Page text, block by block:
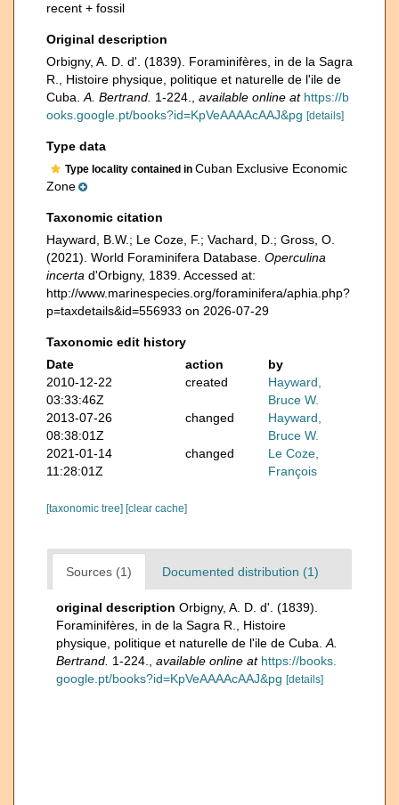
recent + fossil
Original description
Orbigny, A. D. d'. (1839). Foraminifères, in de la Sagra
R., Histoire physique, politique et naturelle de l'ile de
Cuba. A. Bertrand. 1-224. available online at https://b
ooks.google.pt/books?id=KpVeAAAAcAAJ&pg [details]
Type data
Type locality contained in Cuban Exclusive Economic
Zone
Taxonomic citation
Hayward, B.W.; Le Coze, F.; Vachard, D.; Gross, O.
(2021). World Foraminifera Database. Operculina
incerta d'Orbigny, 1839. Accessed at:
http://www.marinespecies.org/foraminifera/aphia.php?
p=taxdetails&id=556933 on 2026-07-29
Taxonomic edit history
Date
action
by
2010-12-22
03:33:46Z
created
Hayward,
Bruce W.
2013-07-26
08:38:01Z
changed
Hayward,
Bruce W.
2021-01-14
11:28:01Z
changed
Le Coze,
François
[taxonomic tree] [clear cache]
Sources (1) Documented distribution (1)
original description Orbigny, A. D. d'. (1839).
Foraminifères, in de la Sagra R., Histoire
physique, politique et naturelle de l'ile de Cuba. A.
Bertrand. 1-224. available online at https://books.
google.pt/books?id=KpVeAAAAcAAJ&pg [details]